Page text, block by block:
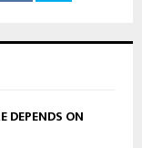
DEPENDS ON